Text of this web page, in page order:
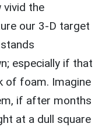
the
our 3-D target
especially if that
of foam. Imagine
if after months
at a dull square